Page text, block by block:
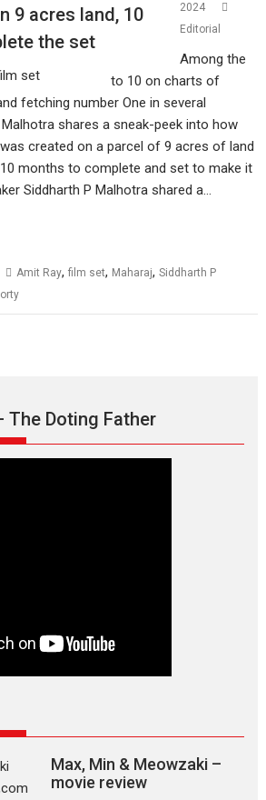
9 acres land, 10
the set
2024
Editorial
Among the
to 10 on charts of
fetching number One in several
shares a sneak-peek into how
was created on a parcel of 9 acres of land
months to complete and set to make it
Siddharth P Malhotra shared a…
Amit Ray,film set, Maharaj,Siddharth P
The Doting Father
Max, Min & Meowzaki –
movie review